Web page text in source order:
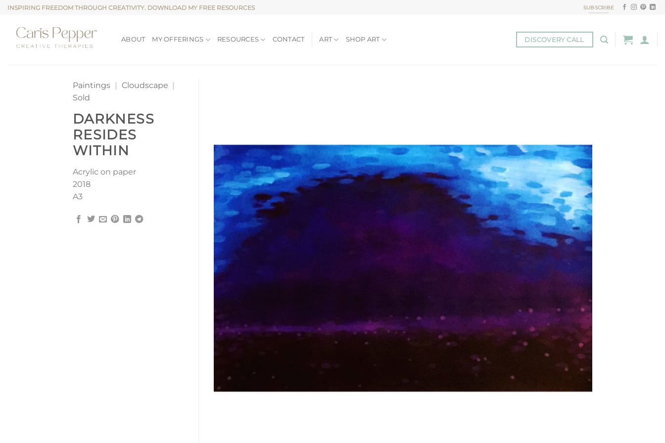
Skip
content
INSPIRING FREEDOM THROUGH CREATIVITY. DOWNLOAD MY FREE RESOURCES SUBSCRIBE
ABOUT MY OFFERINGS RESOURCES CONTACT ART SHOP ART DISCOVERY CALL
Paintings | Cloudscape |
Sold
DARKNESS
RESIDES
WITHIN
Acrylic on paper
2018
A3